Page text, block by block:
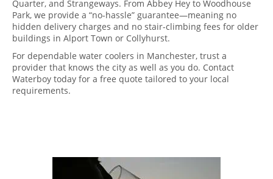
Quarter, and Strangeways. From Abbey Hey to Woodhouse
Park, we provide a “no-hassle” guarantee—meaning no
hidden delivery charges and no stair-climbing fees for older
buildings in Alport Town or Collyhurst.
For dependable water coolers in Manchester, trust a
provider that knows the city as well as you do. Contact
Waterboy today for a free quote tailored to your local
requirements.